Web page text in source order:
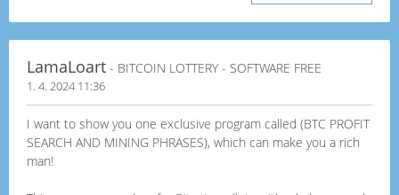
LamaLoart - BITCOIN LOTTERY - SOFTWARE FREE
1. 4. 2024 11:36
I want to show you one exclusive program called (BTC PROFIT
SEARCH AND MINING PHRASES), which can make you a rich
man!